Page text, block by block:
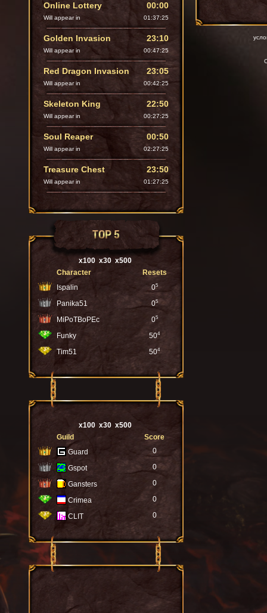
Online Lottery 00:00
Will appear in 01:37:24
Golden Invasion 23:10
Will appear in 00:47:24
Red Dragon Invasion 23:05
Will appear in 00:42:24
Skeleton King 22:50
Will appear in 00:27:24
Soul Reaper 00:50
Will appear in 02:27:24
Treasure Chest 23:50
Will appear in 01:27:24
TOP 5
x100 x30 x500
Character
Resets
Ispalin
05
Panika51 05
MiPoTBoPEc 05
Funky 504
Tim51 504
x100 x30 x500
Guild
Score
Guard
0
Gspot 0
Gansters 0
Crimea 0
CLIT 0